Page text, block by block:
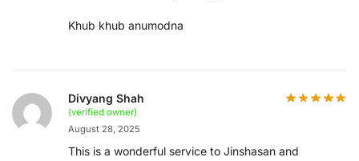
Khub khub anumodna
Divyang Shah
(verified owner)
August 28, 2025
This is a wonderful service to Jinshasan and